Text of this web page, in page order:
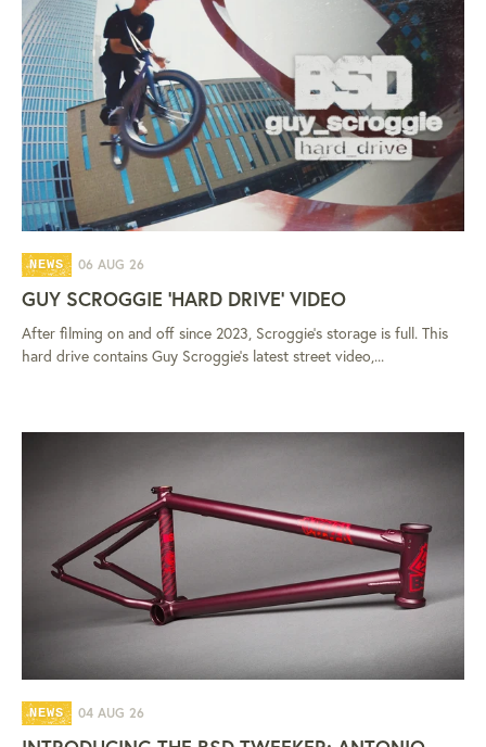
NEWS 06 AUG 26
GUY SCROGGIE 'HARD DRIVE' VIDEO
After filming on and off since 2023, Scroggie's storage is full. This
hard drive contains Guy Scroggie's latest street video,...
NEWS 04 AUG 26